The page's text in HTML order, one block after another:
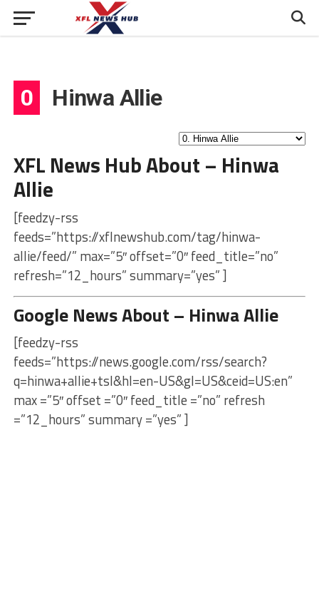
0 Hinwa Allie
XFL News Hub About – Hinwa
Allie
[feedzy-rss
feeds=”https://xflnewshub.com/tag/hinwa-
allie/feed/” max=”5″ offset=”0″ feed_title=”no”
refresh=”12_hours” summary=”yes” ]
Google News About – Hinwa Allie
[feedzy-rss
feeds=”https://news.google.com/rss/search?
q=hinwa+allie+tsl&hl=en-US&gl=US&ceid=US:en”
max =”5″ offset =”0″ feed_title =”no” refresh
=”12_hours” summary =”yes” ]